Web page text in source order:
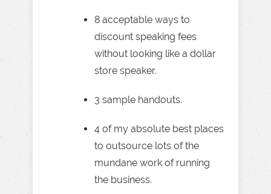
8 acceptable ways to
discount speaking fees
without looking like a dollar
store speaker.
3 sample handouts.
4 of my absolute best places
to outsource lots of the
mundane work of running
the business.